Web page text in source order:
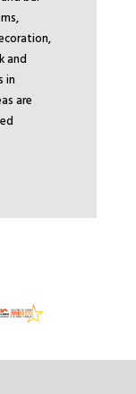
and
in
are